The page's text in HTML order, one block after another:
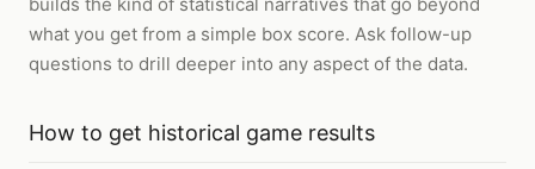
what you get from a simple box score. Ask follow-up
questions to drill deeper into any aspect of the data.
How to get historical game results